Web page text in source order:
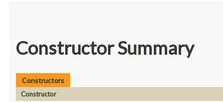
Constructor Summary
Constructors
Constructor